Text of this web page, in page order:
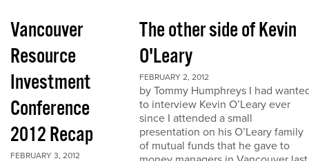
Vancouver
Resource
Investment
Conference
2012 Recap
FEBRUARY 3, 2012
The other side of Kevin
O'Leary
FEBRUARY 2, 2012
by Tommy Humphreys I had
to interview Kevin O’Leary ever
since I attended a small
presentation on his O’Leary family
of mutual funds that he gave to